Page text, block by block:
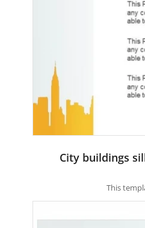
City buildings
This